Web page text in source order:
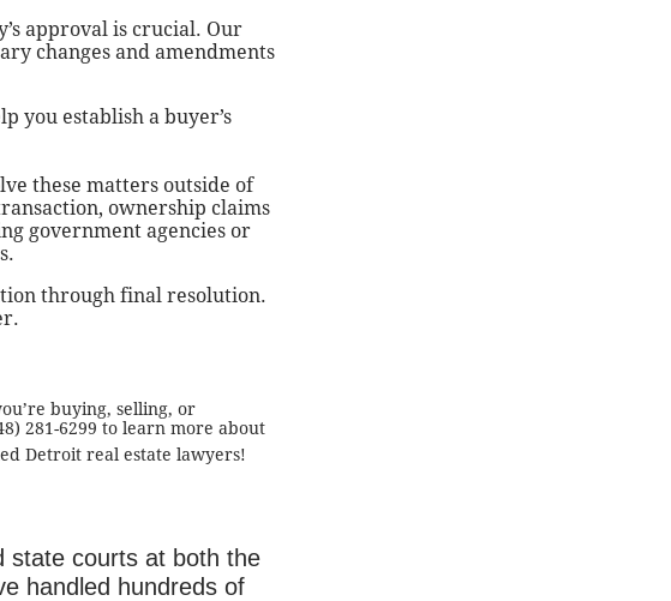
approval is crucial. Our
changes and amendments
you establish a buyer’s
these matters outside of
ownership claims
government agencies or
through final resolution.
buying, selling, or
281-6299 to learn more about
Detroit real estate lawyers!
state courts at both the
handled hundreds of